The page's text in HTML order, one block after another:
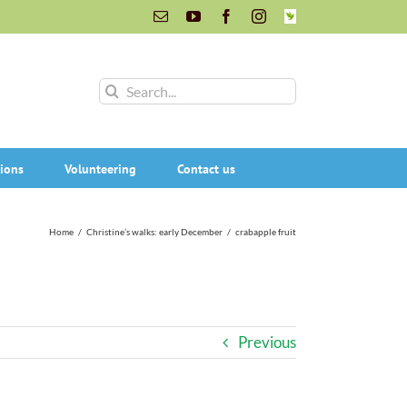
EmailYouTubeFacebookInstagram
INaturalist
Search
Volunteering Contact us
Home / Christine’s walks: early December / crabapple fruit
Previous